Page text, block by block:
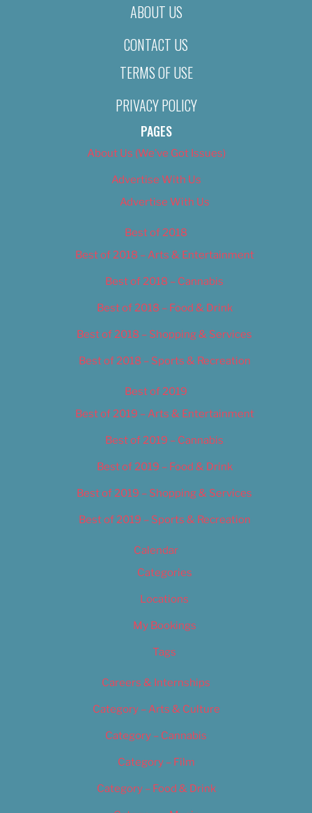
ABOUT US
CONTACT US
TERMS OF USE
PRIVACY POLICY
PAGES
About Us (We’ve Got Issues)
Advertise With Us
Advertise With Us
Best of 2018
Best of 2018 – Arts & Entertainment
Best of 2018 – Cannabis
Best of 2018 – Food & Drink
Best of 2018 – Shopping & Services
Best of 2018 – Sports & Recreation
Best of 2019
Best of 2019 – Arts & Entertainment
Best of 2019 – Cannabis
Best of 2019 – Food & Drink
Best of 2019 – Shopping & Services
Best of 2019 – Sports & Recreation
Calendar
Categories
Locations
My Bookings
Tags
Careers & Internships
Category – Arts & Culture
Category – Cannabis
Category – Film
Category – Food & Drink